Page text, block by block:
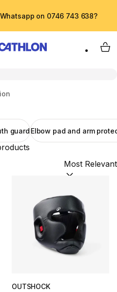
on 0746 743 638?
My
guard Elbow pad and arm
Sort by:
OUTSHOCK